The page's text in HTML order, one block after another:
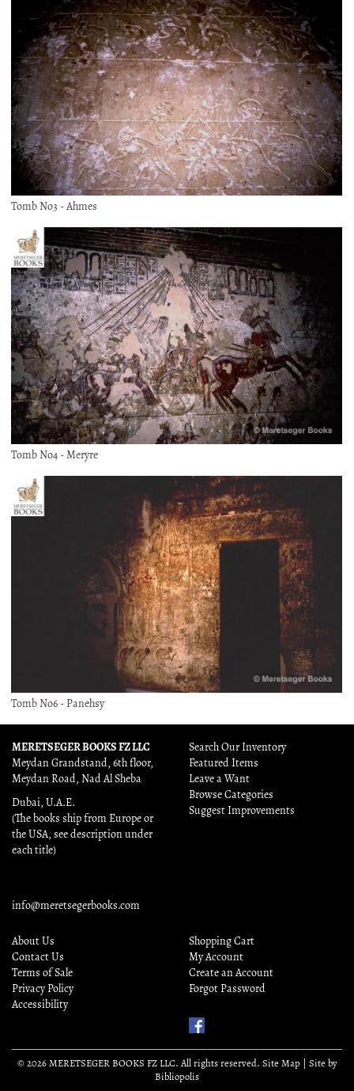
Tomb No3 - Ahmes
Tomb No4 - Meryre
Tomb No6 - Panehsy
MERETSEGER BOOKS FZ LLC
Meydan Grandstand, 6th floor,
Meydan Road, Nad Al Sheba
Dubai, U.A.E.
(The books ship from Europe or
the USA, see description under
each title)
info@meretsegerbooks.com
Search Our Inventory
Featured Items
Leave a Want
Browse Categories
Suggest Improvements
About Us
Contact Us
Terms of Sale
Privacy Policy
Accessibility
Shopping Cart
My Account
Create an Account
Forgot Password
Find
on
Facebook
© 2026 MERETSEGER BOOKS FZ LLC. All rights reserved. Site Map| Site by
Bibliopolis